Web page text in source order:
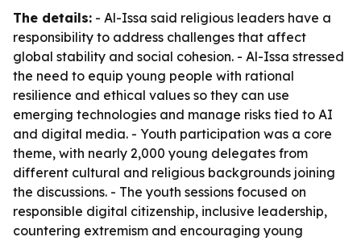
The details: - Al-Issa said religious leaders have a
responsibility to address challenges that affect
global stability and social cohesion. - Al-Issa stressed
the need to equip young people with rational
resilience and ethical values so they can use
emerging technologies and manage risks tied to AI
and digital media. - Youth participation was a core
theme, with nearly 2,000 young delegates from
different cultural and religious backgrounds joining
the discussions. - The youth sessions focused on
responsible digital citizenship, inclusive leadership,
countering extremism and encouraging young